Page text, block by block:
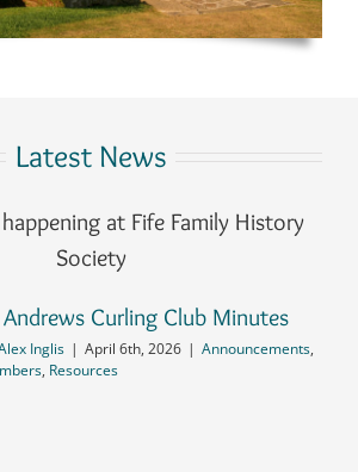
Latest News
at Fife Family History
Society
Curling Club Minutes
Inglis | April 6th, 2026 | Announcements,
, Resources